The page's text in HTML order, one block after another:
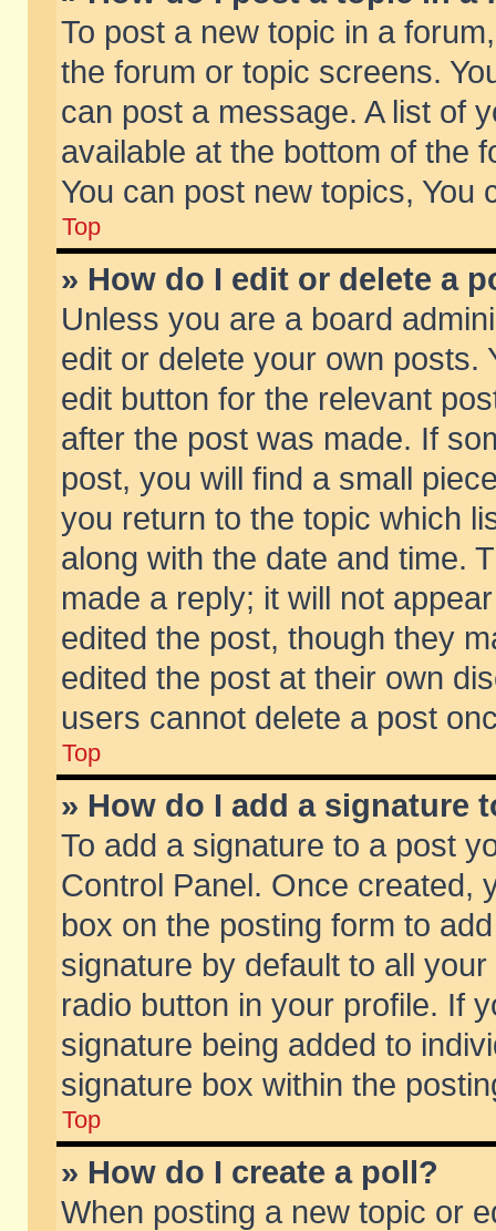
To post a new topic in a
the forum or topic screens.
can post a message. A list of
available at the bottom of the
You can post new topics, You
Top
» How do I edit or delete a
Unless you are a board
edit or delete your own posts.
edit button for the relevant
after the post was made. If
post, you will find a small
you return to the topic which
along with the date and time.
made a reply; it will not
edited the post, though they
edited the post at their own
users cannot delete a post
Top
» How do I add a signature
To add a signature to a post
Control Panel. Once created,
box on the posting form to
signature by default to all
radio button in your profile. If
signature being added to
signature box within the
Top
» How do I create a poll?
When posting a new topic or